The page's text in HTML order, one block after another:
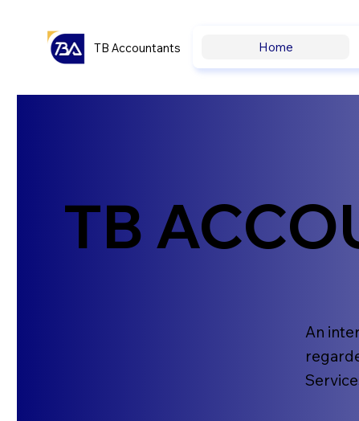
TB Accountants Home
TB
An